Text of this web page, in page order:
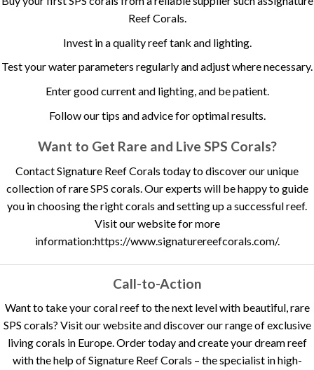
Reef Corals.
Invest in a quality reef tank and lighting.
Test your water parameters regularly and adjust where necessary.
Enter good current and lighting, and be patient.
Follow our tips and advice for optimal results.
Want to Get Rare and Live SPS Corals?
Contact Signature Reef Corals today to discover our unique
collection of rare SPS corals. Our experts will be happy to guide
you in choosing the right corals and setting up a successful reef.
Visit our website for more
information:https://www.signaturereefcorals.com/.
Call-to-Action
Want to take your coral reef to the next level with beautiful, rare
SPS corals? Visit our website and discover our range of exclusive
living corals in Europe. Order today and create your dream reef
with the help of Signature Reef Corals – the specialist in high-